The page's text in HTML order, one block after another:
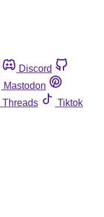
Discord
Mastodon
Threads
Tiktok